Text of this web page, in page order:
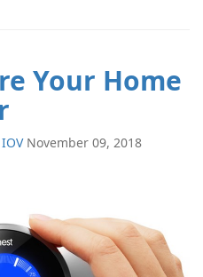
Your Home
November 09, 2018